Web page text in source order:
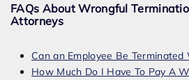
FAQs About Wrongful
Attorneys
Can an Employee Be Terminated
How Much Do I Have To Pay A